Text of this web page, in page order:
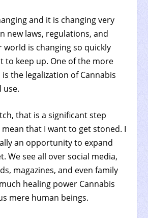
and it is changing very
new laws, regulations, and
world is changing so quickly
to keep up. One of the more
the legalization of Cannabis
use.
that is a significant step
mean that I want to get stoned. I
an opportunity to expand
We see all over social media,
magazines, and even family
healing power Cannabis
mere human beings.